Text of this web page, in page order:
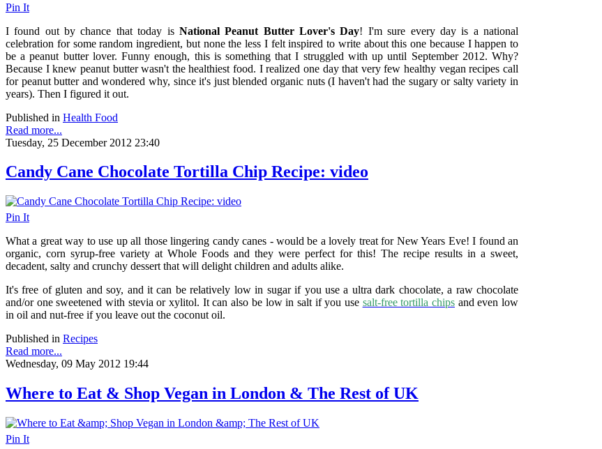
Pin It
I found out by chance that today is National Peanut Butter Lover's Day! I'm sure every day is a national
celebration for some random ingredient, but none the less I felt inspired to write about this one because I happen to
be a peanut butter lover. Funny enough, this is something that I struggled with up until September 2012. Why?
Because I knew peanut butter wasn't the healthiest food. I realized one day that very few healthy vegan recipes call
for peanut butter and wondered why, since it's just blended organic nuts (I haven't had the sugary or salty variety in
years). Then I figured it out.
Published in Health Food
Read more...
Tuesday, 25 December 2012 23:40
Candy Cane Chocolate Tortilla Chip Recipe: video
Pin It
What a great way to use up all those lingering candy canes - would be a lovely treat for New Years Eve! I found an
organic, corn syrup-free variety at Whole Foods and they were perfect for this! The recipe results in a sweet,
decadent, salty and crunchy dessert that will delight children and adults alike.
It's free of gluten and soy, and it can be relatively low in sugar if you use a ultra dark chocolate, a raw chocolate
and/or one sweetened with stevia or xylitol. It can also be low in salt if you use salt-free tortilla chipsand even low
in oil and nut-free if you leave out the coconut oil.
Published in Recipes
Read more...
Wednesday, 09 May 2012 19:44
Where to Eat & Shop Vegan in London & The Rest of UK
Pin It